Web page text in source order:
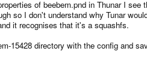
of beebem.pnd in Thunar I
so I don't understand why Tunar
it recognises that it's a squashfs.
15428 directory with the config and